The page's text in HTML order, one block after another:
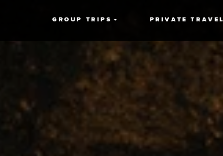
GROUP TRIPS PRIVATE